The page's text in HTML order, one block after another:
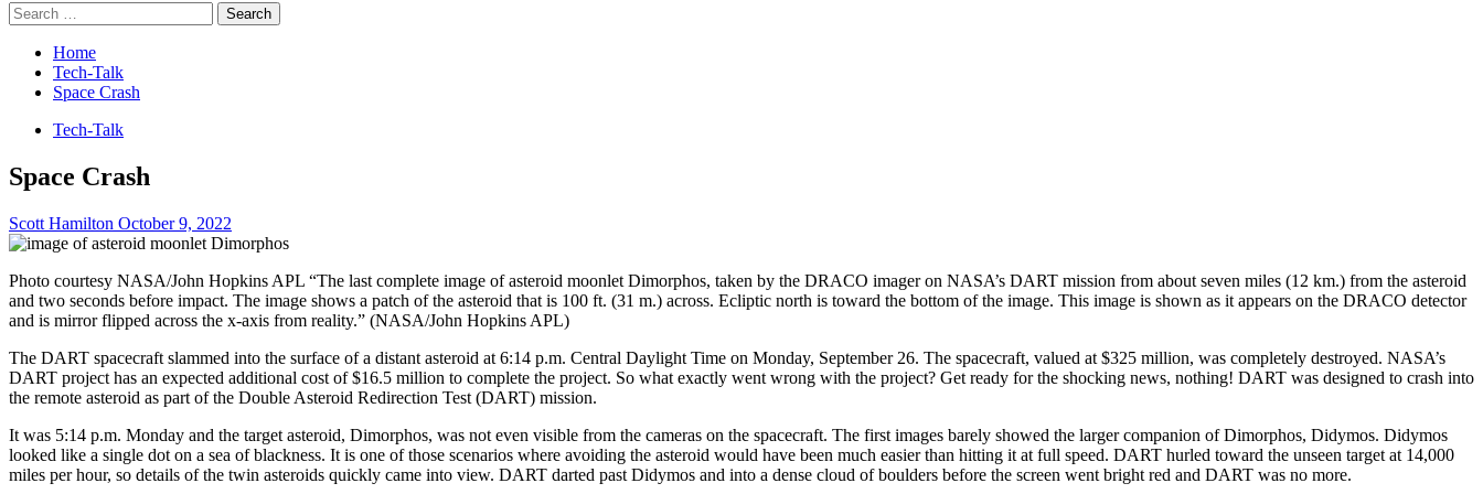
Search
for:
Home
Tech-Talk
Space Crash
Tech-Talk
Space Crash
Scott Hamilton October 9, 2022
Photo courtesy NASA/John Hopkins APL “The last complete image of asteroid moonlet Dimorphos, taken by the DRACO imager on NASA’s DART mission from about seven miles (12 km.) from the asteroid
and two seconds before impact. The image shows a patch of the asteroid that is 100 ft. (31 m.) across. Ecliptic north is toward the bottom of the image. This image is shown as it appears on the DRACO detector
and is mirror flipped across the x-axis from reality.” (NASA/John Hopkins APL)
The DART spacecraft slammed into the surface of a distant asteroid at 6:14 p.m. Central Daylight Time on Monday, September 26. The spacecraft, valued at $325 million, was completely destroyed. NASA’s
DART project has an expected additional cost of $16.5 million to complete the project. So what exactly went wrong with the project? Get ready for the shocking news, nothing! DART was designed to crash into
the remote asteroid as part of the Double Asteroid Redirection Test (DART) mission.
It was 5:14 p.m. Monday and the target asteroid, Dimorphos, was not even visible from the cameras on the spacecraft. The first images barely showed the larger companion of Dimorphos, Didymos. Didymos
looked like a single dot on a sea of blackness. It is one of those scenarios where avoiding the asteroid would have been much easier than hitting it at full speed. DART hurled toward the unseen target at 14,000
miles per hour, so details of the twin asteroids quickly came into view. DART darted past Didymos and into a dense cloud of boulders before the screen went bright red and DART was no more.